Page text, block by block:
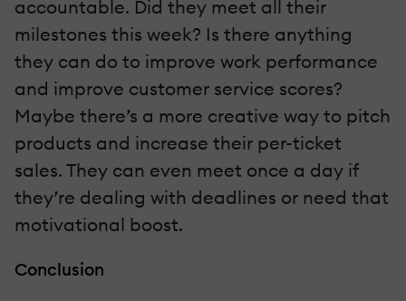
accountable. Did they meet all their
milestones this week? Is there anything
they can do to improve work performance
and improve customer service scores?
Maybe there’s a more creative way to pitch
products and increase their per-ticket
sales. They can even meet once a day if
they’re dealing with deadlines or need that
motivational boost.
Conclusion